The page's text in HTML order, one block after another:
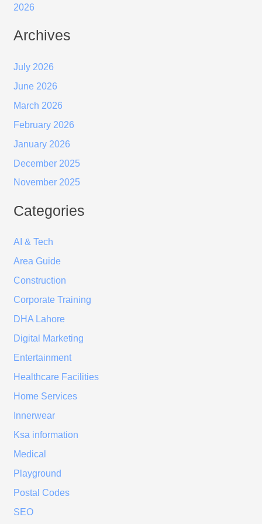
2026
Archives
July 2026
June 2026
March 2026
February 2026
January 2026
December 2025
November 2025
Categories
AI & Tech
Area Guide
Construction
Corporate Training
DHA Lahore
Digital Marketing
Entertainment
Healthcare Facilities
Home Services
Innerwear
Ksa information
Medical
Playground
Postal Codes
SEO